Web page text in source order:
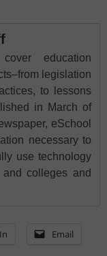
education
legislation
to lessons
in March of
eSchool
necessary to
use technology
colleges and
Email